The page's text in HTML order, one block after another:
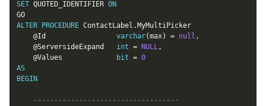
SET QUOTED_IDENTIFIER ON
ALTER
PROCEDURE ContactLabel . MyMultiPicker
@Id
varchar(max) = null ,
@ServersideExpand
int = NULL,
@Values
bit = 0
AS
BEGIN
-----------------------------------